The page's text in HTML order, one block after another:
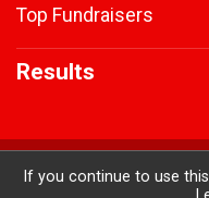
Top Fundraisers
Results
Powered
If you continue to use